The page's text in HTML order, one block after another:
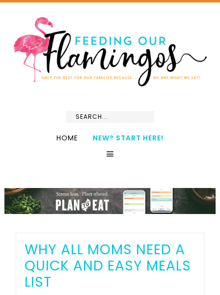
HOME NEW? START HERE!
WHY ALL MOMS NEED A
QUICK AND EASY MEALS
LIST